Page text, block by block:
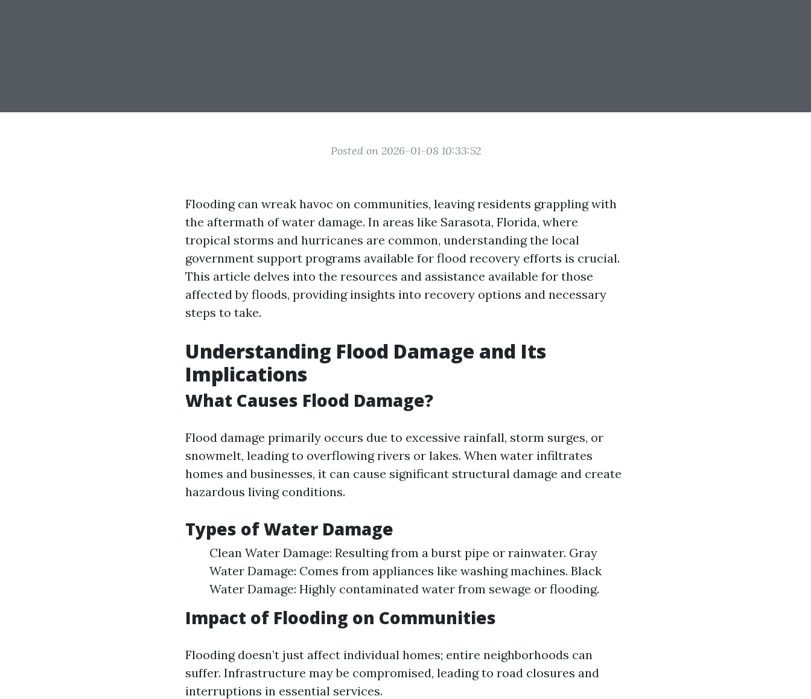
Posted on 2026-01-08 10:33:52
Flooding can wreak havoc on communities, leaving residents grappling with
the aftermath of water damage. In areas like Sarasota, Florida, where
tropical storms and hurricanes are common, understanding the local
government support programs available for flood recovery efforts is crucial.
This article delves into the resources and assistance available for those
affected by floods, providing insights into recovery options and necessary
steps to take.
Understanding Flood Damage and Its
Implications
What Causes Flood Damage?
Flood damage primarily occurs due to excessive rainfall, storm surges, or
snowmelt, leading to overflowing rivers or lakes. When water infiltrates
homes and businesses, it can cause significant structural damage and create
hazardous living conditions.
Types of Water Damage
Clean Water Damage: Resulting from a burst pipe or rainwater. Gray
Water Damage: Comes from appliances like washing machines. Black
Water Damage: Highly contaminated water from sewage or flooding.
Impact of Flooding on Communities
Flooding doesn’t just affect individual homes; entire neighborhoods can
suffer. Infrastructure may be compromised, leading to road closures and
interruptions in essential services.